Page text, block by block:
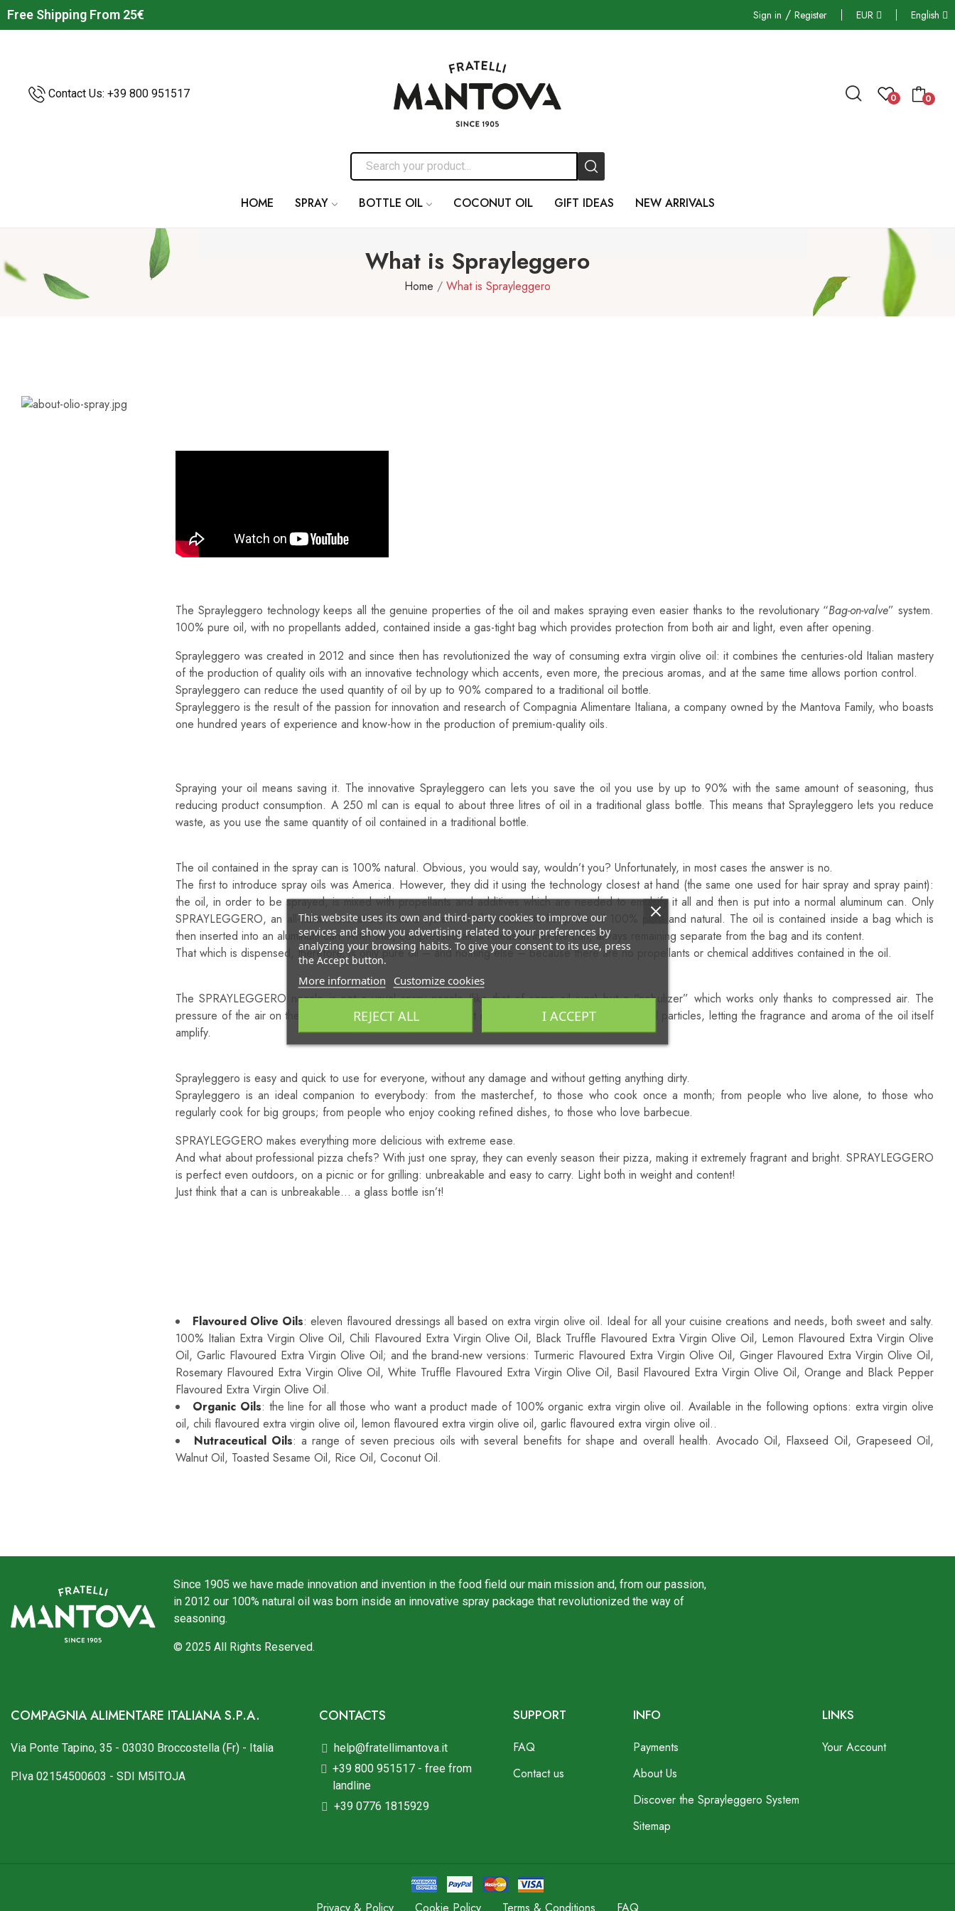
Free Shipping From 25€ Sign in / Register EUR English
Contact Us: +39 800 951517 0 0
HOME SPRAY BOTTLE OIL COCONUT OIL GIFT IDEAS NEW ARRIVALS
What is Sprayleggero
Home What is Sprayleggero
The Sprayleggero technology keeps all the genuine properties of the oil and makes spraying even easier thanks to the revolutionary “Bag-on-valve” system.
100% pure oil, with no propellants added, contained inside a gas-tight bag which provides protection from both air and light, even after opening.
Sprayleggero was created in 2012 and since then has revolutionized the way of consuming extra virgin olive oil: it combines the centuries-old Italian mastery
of the production of quality oils with an innovative technology which accents, even more, the precious aromas, and at the same time allows portion control.
Sprayleggero can reduce the used quantity of oil by up to 90% compared to a traditional oil bottle.
Sprayleggero is the result of the passion for innovation and research of Compagnia Alimentare Italiana, a company owned by the Mantova Family, who boasts
one hundred years of experience and know-how in the production of premium-quality oils.
Spraying your oil means saving it. The innovative Sprayleggero can lets you save the oil you use by up to 90% with the same amount of seasoning, thus
reducing product consumption. A 250 ml can is equal to about three litres of oil in a traditional glass bottle. This means that Sprayleggero lets you reduce
waste, as you use the same quantity of oil contained in a traditional bottle.
The oil contained in the spray can is 100% natural. Obvious, you would say, wouldn’t you? Unfortunately, in most cases the answer is no.
The first to introduce spray oils was America. However, they did it using the technology closest at hand (the same one used for hair spray and spray paint):
the oil, in order to be sprayed, is mixed with propellants and additives which are needed to emulsify it all and then is put into a normal aluminum can. Only
SPRAYLEGGERO, an all-Italian innovation, uses a system which enables to keep the oil 100% pure and natural. The oil is contained inside a bag which is
then inserted into an aluminum can. After that, compressed air is released into the can, always remaining separate from the bag and its content.
That which is dispensed, therefore, is only pure oil – and nothing else – because there are no propellants or chemical additives contained in the oil.
Because It’s As Light As No Other Spray System!
The SPRAYLEGGERO nozzle is not a usual spray nozzle (like that of some oil jugs) but a “nebulizer” which works only thanks to compressed air. The
pressure of the air on the bag allows the product to spray out in a thin mist which micronizes the oil particles, letting the fragrance and aroma of the oil itself
amplify.
Sprayleggero is easy and quick to use for everyone, without any damage and without getting anything dirty.
Sprayleggero is an ideal companion to everybody: from the masterchef, to those who cook once a month; from people who live alone, to those who
regularly cook for big groups; from people who enjoy cooking refined dishes, to those who love barbecue.
SPRAYLEGGERO makes everything more delicious with extreme ease.
And what about professional pizza chefs? With just one spray, they can evenly season their pizza, making it extremely fragrant and bright. SPRAYLEGGERO
is perfect even outdoors, on a picnic or for grilling: unbreakable and easy to carry. Light both in weight and content!
Just think that a can is unbreakable… a glass bottle isn’t!
Flavoured Olive Oils: eleven flavoured dressings all based on extra virgin olive oil. Ideal for all your cuisine creations and needs, both sweet and salty.
100% Italian Extra Virgin Olive Oil, Chili Flavoured Extra Virgin Olive Oil, Black Truffle Flavoured Extra Virgin Olive Oil, Lemon Flavoured Extra Virgin Olive
Oil, Garlic Flavoured Extra Virgin Olive Oil; and the brand-new versions: Turmeric Flavoured Extra Virgin Olive Oil, Ginger Flavoured Extra Virgin Olive Oil,
Rosemary Flavoured Extra Virgin Olive Oil, White Truffle Flavoured Extra Virgin Olive Oil, Basil Flavoured Extra Virgin Olive Oil, Orange and Black Pepper
Flavoured Extra Virgin Olive Oil.
Organic Oils: the line for all those who want a product made of 100% organic extra virgin olive oil. Available in the following options: extra virgin olive
oil, chili flavoured extra virgin olive oil, lemon flavoured extra virgin olive oil, garlic flavoured extra virgin olive oil..
Nutraceutical Oils: a range of seven precious oils with several benefits for shape and overall health. Avocado Oil, Flaxseed Oil, Grapeseed Oil,
Walnut Oil, Toasted Sesame Oil, Rice Oil, Coconut Oil.
Since 1905 we have made innovation and invention in the food field our main mission and, from our passion,
in 2012 our 100% natural oil was born inside an innovative spray package that revolutionized the way of
seasoning.
© 2025 All Rights Reserved.
COMPAGNIA ALIMENTARE ITALIANA S.P.A.
Via Ponte Tapino, 35 - 03030 Broccostella (Fr) - Italia
P.Iva 02154500603 - SDI M5ITOJA
CONTACTS
help@fratellimantova.it
+39 800 951517 - free from
landline
+39 0776 1815929
SUPPORT
FAQ
Contact us
INFO
Payments
About Us
Discover the Sprayleggero System
Sitemap
LINKS
Your Account
This website uses its own and third-party cookies to improve our
services and show you advertising related to your preferences by
analyzing your browsing habits. To give your consent to its use, press
the Accept button.
More information Customize cookies
REJECT ALL I ACCEPT